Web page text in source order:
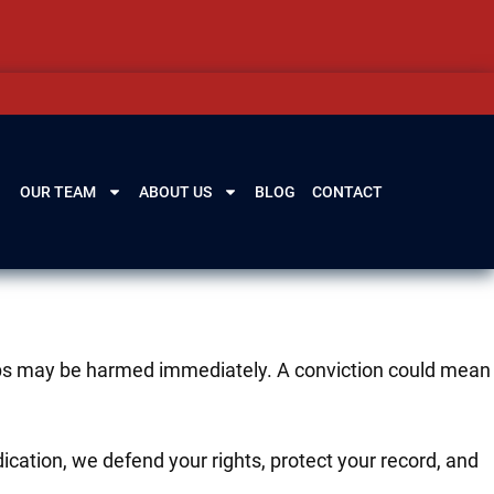
OUR TEAM ABOUT US BLOG CONTACT
may be harmed immediately. A conviction could mean
we defend your rights, protect your record, and